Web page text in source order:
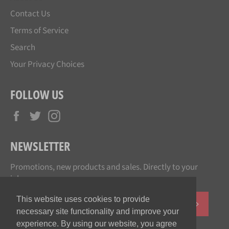
This website uses cookies to provide
necessary site functionality and improve your
experience. By using our website, you agree
Contact Us
Terms of Service
Search
Your Privacy Choices
FOLLOW US
Facebook
Twitter
NEWSLETTER
Promotions, new products and sales. Directly to your
inbox.